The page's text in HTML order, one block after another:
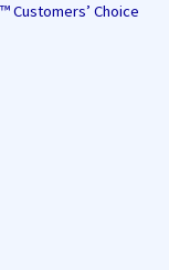
Customers’ Choice